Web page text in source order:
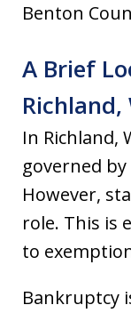
Benton
A Brief
In Richland,
governed
However,
role. This is
to
Bankruptcy